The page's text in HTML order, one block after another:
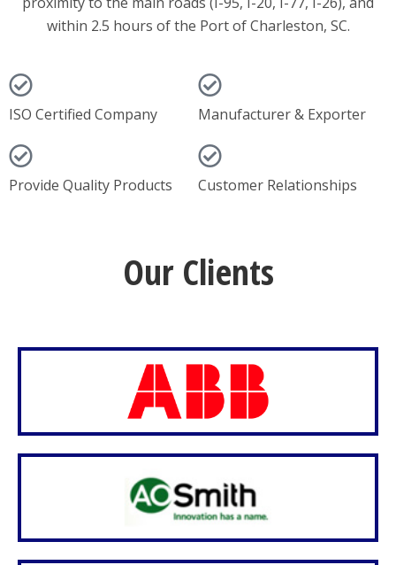
within 2.5 hours of the Port of Charleston, SC.
ISO Certified Company Manufacturer & Exporter
Provide Quality Products Customer Relationships
Our Clients